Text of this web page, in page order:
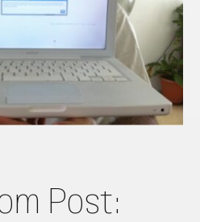
Post: